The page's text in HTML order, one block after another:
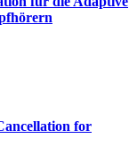
for